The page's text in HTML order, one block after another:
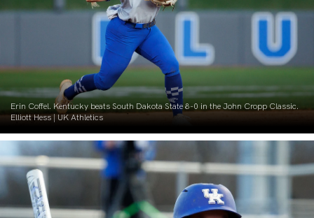
Erin Coffel. Kentucky beats South Dakota State 8-0 in the John Cropp Classic.
Elliott Hess | UK Athletics